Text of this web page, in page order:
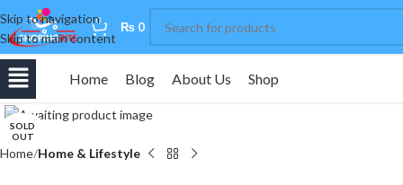
Skip to navigation
Skip to main content
0 ₨ 0
Home Blog About Us Shop
SOLD
OUT
Home Home & Lifestyle